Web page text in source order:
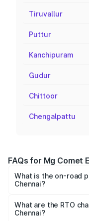
Tiruvallur
Puttur
Kanchipuram
Gudur
Chittoor
Chengalpattu
FAQs for Mg Comet
What is the on-road
Chennai?
Lakhs and ₹9.56
based on registration
What are the RTO
Chennai?